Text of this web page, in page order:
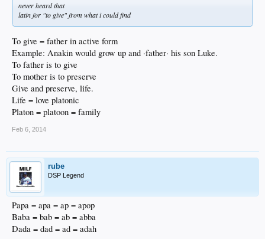
never heard that
latin for "to give" from what i could find
To give = father in active form
Example: Anakin would grow up and ·father· his son Luke.
To father is to give
To mother is to preserve
Give and preserve, life.
Life = love platonic
Platon = platoon = family
Feb 6, 2014
rube
DSP Legend
Papa = apa = ap = apop
Baba = bab = ab = abba
Dada = dad = ad = adah